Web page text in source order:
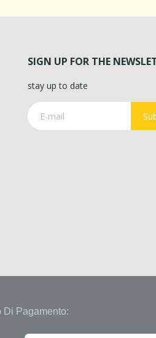
SIGN UP FOR THE
stay up to date
Di Pagamento: